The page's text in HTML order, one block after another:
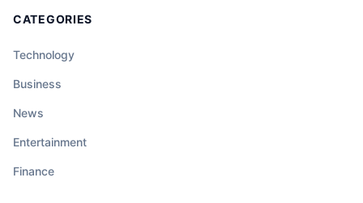
CATEGORIES
Technology
Business
News
Entertainment
Finance